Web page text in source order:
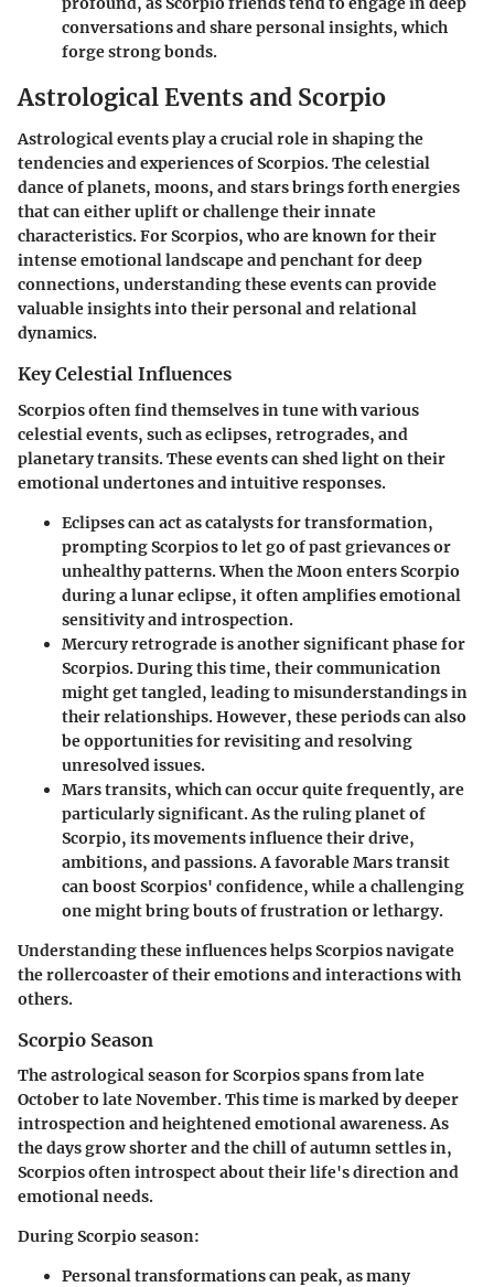
conversations and share personal insights, which
forge strong bonds.
Astrological Events and Scorpio
Astrological events play a crucial role in shaping the
tendencies and experiences of Scorpios. The celestial
dance of planets, moons, and stars brings forth energies
that can either uplift or challenge their innate
characteristics. For Scorpios, who are known for their
intense emotional landscape and penchant for deep
connections, understanding these events can provide
valuable insights into their personal and relational
dynamics.
Key Celestial Influences
Scorpios often find themselves in tune with various
celestial events, such as eclipses, retrogrades, and
planetary transits. These events can shed light on their
emotional undertones and intuitive responses.
Eclipsescan act as catalysts for transformation,
prompting Scorpios to let go of past grievances or
unhealthy patterns. When the Moon enters Scorpio
during a lunar eclipse, it often amplifies emotional
sensitivity and introspection.
Mercury retrogradeis another significant phase for
Scorpios. During this time, their communication
might get tangled, leading to misunderstandings in
their relationships. However, these periods can also
be opportunities for revisiting and resolving
unresolved issues.
Mars transits, which can occur quite frequently, are
particularly significant. As the ruling planet of
Scorpio, its movements influence their drive,
ambitions, and passions. A favorable Mars transit
can boost Scorpios' confidence, while a challenging
one might bring bouts of frustration or lethargy.
Understanding these influences helps Scorpios navigate
the rollercoaster of their emotions and interactions with
others.
Scorpio Season
The astrological season for Scorpios spans from late
October to late November. This time is marked by deeper
introspection and heightened emotional awareness. As
the days grow shorter and the chill of autumn settles in,
Scorpios often introspect about their life's direction and
emotional needs.
During Scorpio season:
Personal transformations can peak, as many